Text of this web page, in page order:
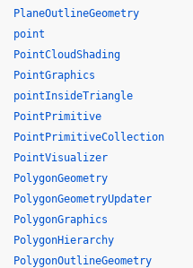
PlaneOutlineGeometry
point
PointCloudShading
PointGraphics
pointInsideTriangle
PointPrimitive
PointPrimitiveCollection
PointVisualizer
PolygonGeometry
PolygonGeometryUpdater
PolygonGraphics
PolygonHierarchy
PolygonOutlineGeometry